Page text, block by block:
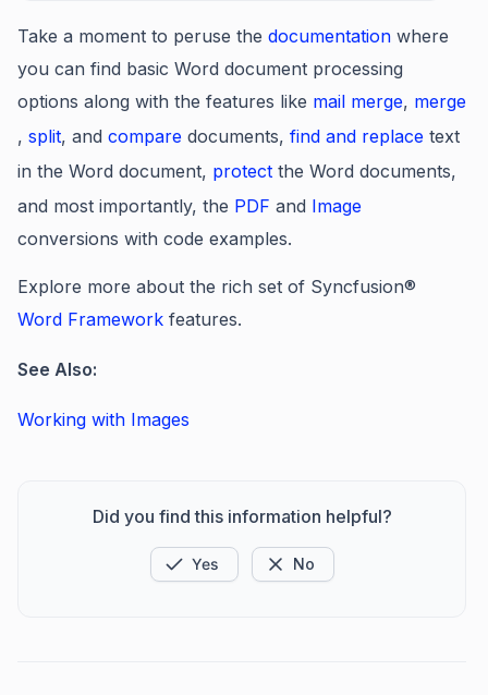
Take a moment to peruse the documentation where
you can find basic Word document processing
options along with the features like mail merge, merge
, split, and compare documents, find and replace text
in the Word document, protect the Word documents,
and most importantly, the PDF and Image
conversions with code examples.
Explore more about the rich set of Syncfusion®
Word Framework features.
See Also:
Working with Images
Did you find this information helpful?
Yes No